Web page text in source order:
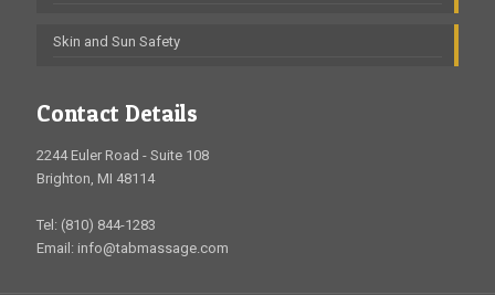
Skin and Sun Safety
Contact Details
2244 Euler Road - Suite 108
Brighton, MI 48114
Tel: (810) 844-1283
Email: info@tabmassage.com